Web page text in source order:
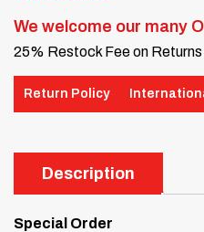
We welcome our many
25% Restock Fee on Returns
Return Policy
Description
Special Order